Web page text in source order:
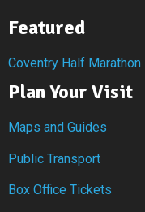
Featured
Coventry Half Marathon
Plan Your Visit
Maps and Guides
Public Transport
Box Office Tickets